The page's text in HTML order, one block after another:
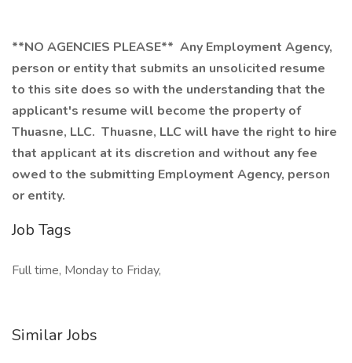
**NO AGENCIES PLEASE** Any Employment Agency,
person or entity that submits an unsolicited resume
to this site does so with the understanding that the
applicant's resume will become the property of
Thuasne, LLC. Thuasne, LLC will have the right to hire
that applicant at its discretion and without any fee
owed to the submitting Employment Agency, person
or entity.
Job Tags
Full time, Monday to Friday,
Similar Jobs